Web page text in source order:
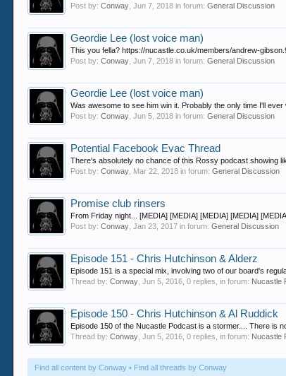
Post by:Conway ,Jun 7, 2018 in forum:General Discussion
Geordie Lee (lost voice man)
This you fella? https://nucastle.co.uk/members/andrew-
Post by:Conway ,Jun 7, 2018 in forum:General Discussion
Geordie Lee (lost voice man)
Was awesome to see him win it. Probably the only time I'll
Post by:Conway ,Jun 5, 2018 in forum:General Discussion
Potential Facebook Evac Thread
There's absolutely no chance of this Rossy podcast showing
Post by:Conway Mar 22, 2018 in forum:General Discussion
Promise club rinsers
From Friday night... [MEDIA] [MEDIA] [MEDIA] [MEDIA]
Post by:Conway ,Jan 23, 2017 in forum:General Discussion
Episode 151 - Chris Hutchinson & Alderz
Episode 151 is a special mix, involving two of our board's
Thread by:Conway ,Jun 5, 2016 , 0 replies, in forum: Nucastle
Episode 150 - Chris Hutchinson & Al Ruddick
Episode 150 of the Nucastle Podcast is a stormer.... There is
Thread by:Conway ,Jun 5, 2016 , 0 replies, in forum: Nucastle
Find all content by Conway Find all threads by Conway